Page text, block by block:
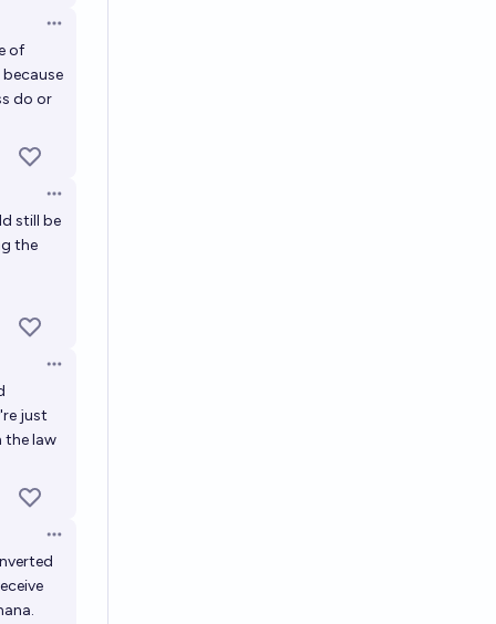
Open options
of
do or
Open options
still be
the
Open options
just
the law
Open options